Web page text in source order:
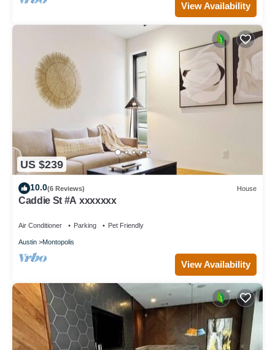
View Availability
US $239
10.0(6 Reviews) House
Caddie St #A xxxxxxx
Air Conditioner Parking Pet Friendly
Austin Montopolis
View Availability